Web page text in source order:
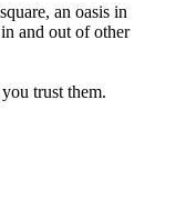
an oasis in
and out of other
trust them.